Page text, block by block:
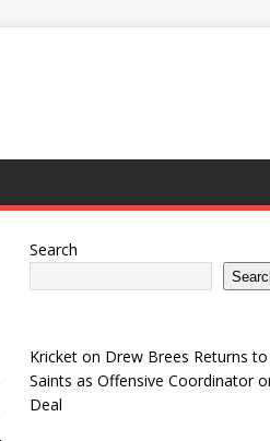
Search
Kricketon Drew Brees Returns
Saints as Offensive Coordinator
Deal